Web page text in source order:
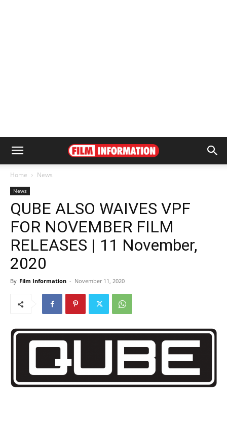
Home News
News
QUBE ALSO WAIVES VPF
FOR NOVEMBER FILM
RELEASES | 11 November,
2020
By Film Information - November 11, 2020